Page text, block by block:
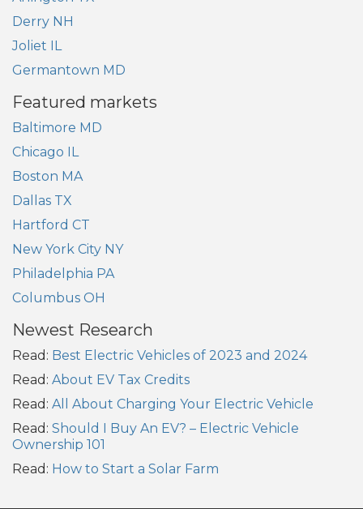
Derry NH
Joliet IL
Germantown MD
Featured markets
Baltimore MD
Chicago IL
Boston MA
Dallas TX
Hartford CT
New York City NY
Philadelphia PA
Columbus OH
Newest Research
Read: Best Electric Vehicles of 2023 and 2024
Read: About EV Tax Credits
Read: All About Charging Your Electric Vehicle
Read: Should I Buy An EV? – Electric Vehicle
Ownership 101
Read: How to Start a Solar Farm